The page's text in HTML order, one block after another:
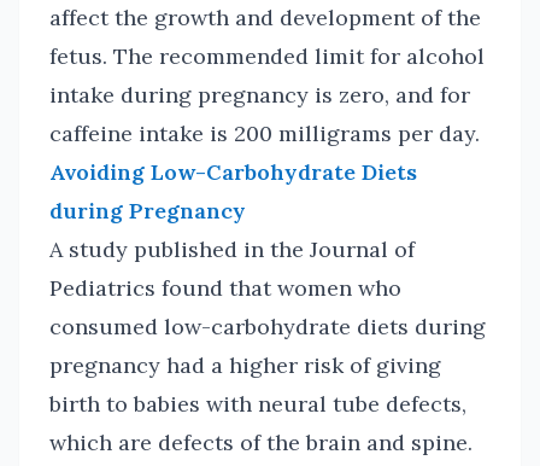
affect the growth and development of the
fetus. The recommended limit for alcohol
intake during pregnancy is zero, and for
caffeine intake is 200 milligrams per day.
Avoiding Low-Carbohydrate Diets
during Pregnancy
A study published in the Journal of
Pediatrics found that women who
consumed low-carbohydrate diets during
pregnancy had a higher risk of giving
birth to babies with neural tube defects,
which are defects of the brain and spine.